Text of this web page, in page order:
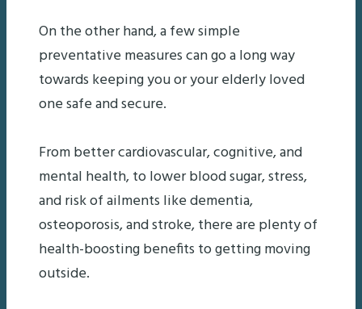
On the other hand, a few simple
preventative measures can go a long way
towards keeping you or your elderly loved
one safe and secure.
From better cardiovascular, cognitive, and
mental health, to lower blood sugar, stress,
and risk of ailments like dementia,
osteoporosis, and stroke, there are plenty of
health-boosting benefits to getting moving
outside.